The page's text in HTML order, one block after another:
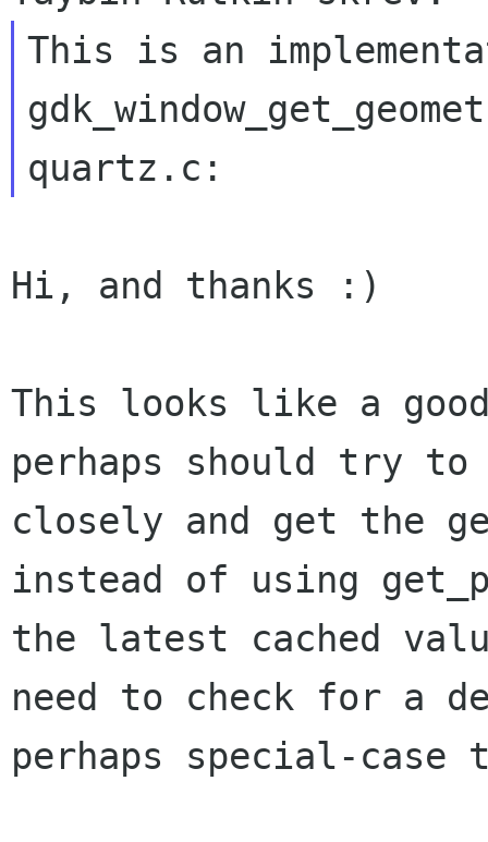
This is an
Hi, and thanks :)
This looks like a
perhaps should try
closely and get the
instead of using
the latest cached
need to check for a
perhaps special-case